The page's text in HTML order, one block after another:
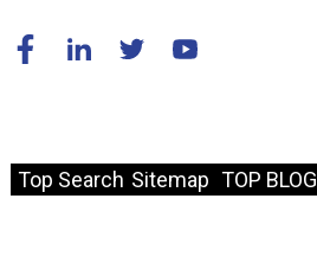
Top Search Sitemap TOP BLOG